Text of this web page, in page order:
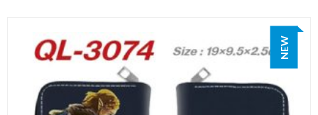
NEW